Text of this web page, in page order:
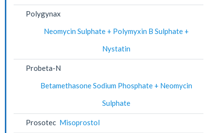
Polygynax
Neomycin Sulphate + Polymyxin B Sulphate +
Nystatin
Probeta-N
Betamethasone Sodium Phosphate + Neomycin
Sulphate
Prosotec Misoprostol